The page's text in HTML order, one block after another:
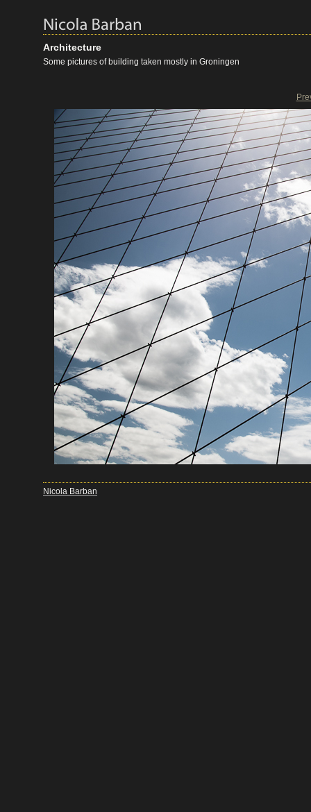
Architecture
Some pictures of building taken mostly in Groningen
Nicola Barban